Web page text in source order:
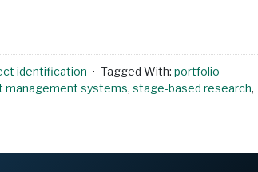
identification Tagged With: portfolio
management systems, stage-based research,